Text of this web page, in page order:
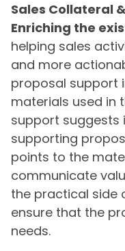
Sales Collateral
Enriching the
helping sales
and more
proposal support
materials used in
support suggests
supporting
points to the
communicate
the practical side
ensure that the
needs.